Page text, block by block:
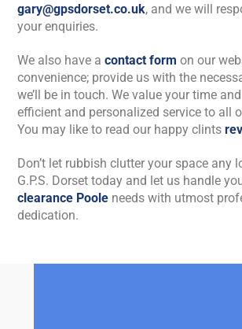
gary@gpsdorset.co.uk, and we will
your enquiries.
We also have acontact form on our
convenience; provide us with the
we’ll be in touch. We value your time
efficient and personalized service to all
You may like to read our happy clints
Don’t let rubbish clutter your space any
G.P.S. Dorset today and let us handle
clearance Poole needs with utmost
dedication.